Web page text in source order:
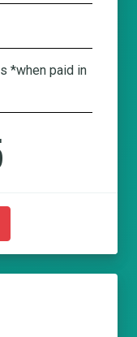
*when paid in